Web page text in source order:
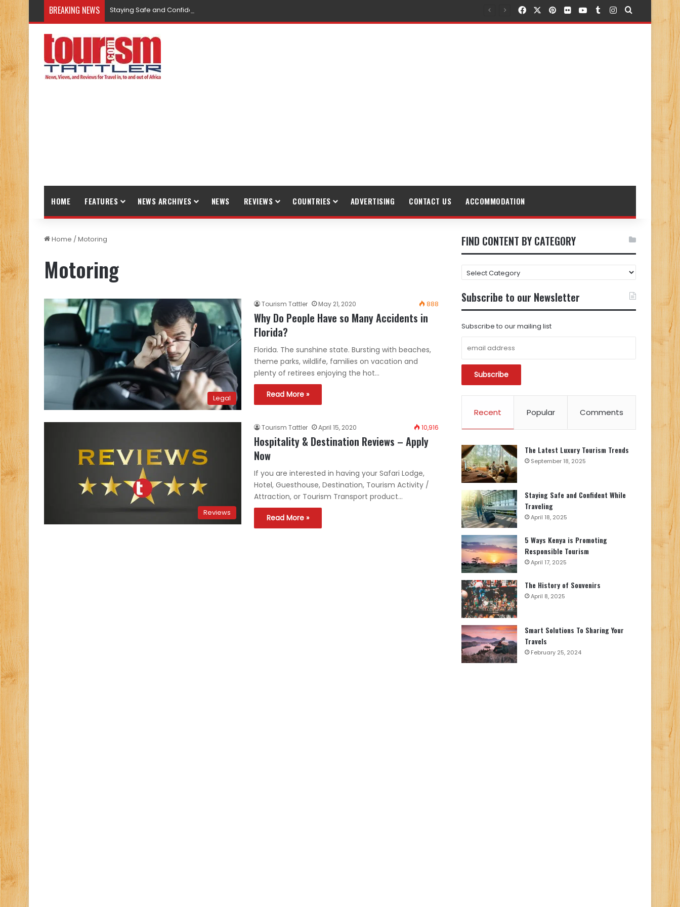
BREAKING NEWS Staying Safe and Confident While Traveling FacebookPinterest
FlickrYouTubeTumblr
Instagram
Search for
HOME FEATURES NEWS ARCHIVES NEWS REVIEWS COUNTRIES ADVERTISING CONTACT US ACCOMMODATION
Home /Motoring
Motoring
Legal
Tourism Tattler May 21, 2020 888
Why Do People Have so Many Accidents in
Florida?
Florida. The sunshine state. Bursting with beaches,
theme parks, wildlife, families on vacation and
plenty of retirees enjoying the hot…
Read More »
Reviews
Tourism Tattler April 15, 2020 10,916
Hospitality & Destination Reviews – Apply
Now
If you are interested in having your Safari Lodge,
Hotel, Guesthouse, Destination, Tourism Activity /
Attraction, or Tourism Transport product…
Read More »
FIND CONTENT BY CATEGORY
FIND
CONTENT
BY
CATEGORY
Subscribe to our Newsletter
Subscribe to our mailing list
Recent Popular Comments
The Latest Luxury Tourism Trends
September 18, 2025
Staying Safe and Confident While
Traveling
April 18, 2025
5 Ways Kenya is Promoting
Responsible Tourism
April 17, 2025
The History of Souvenirs
April 8, 2025
Smart Solutions To Sharing Your
Travels
February 25, 2024